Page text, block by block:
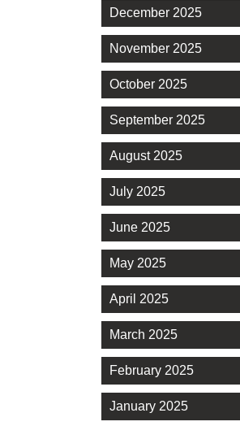
December 2025
November 2025
October 2025
September 2025
August 2025
July 2025
June 2025
May 2025
April 2025
March 2025
February 2025
January 2025